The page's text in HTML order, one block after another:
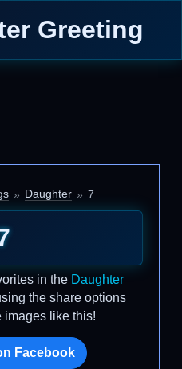
Greeting
Daughter 7
in the Daughter
the share options
images like this!
Facebook